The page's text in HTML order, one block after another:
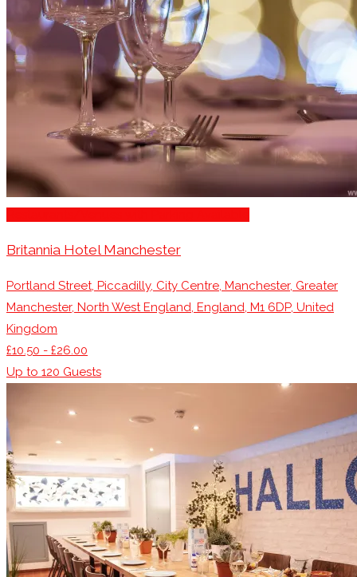
Britannia Hotel Manchester
Portland Street, Piccadilly, City Centre, Manchester, Greater
Manchester, North West England, England, M1 6DP, United
Kingdom
£10.50 - £26.00
Up to 120 Guests